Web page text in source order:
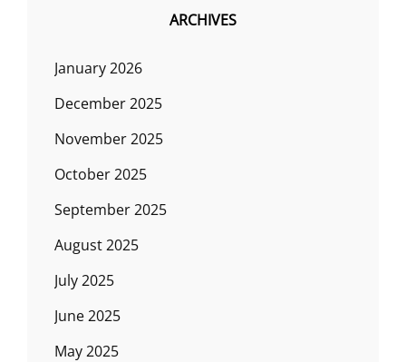
ARCHIVES
January 2026
December 2025
November 2025
October 2025
September 2025
August 2025
July 2025
June 2025
May 2025